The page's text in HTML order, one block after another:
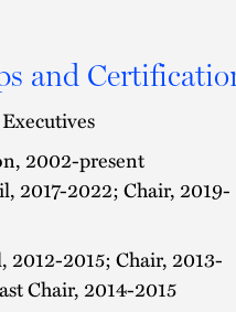
and
2002-present
2017-2022; Chair, 2019-
2012-2015; Chair, 2013-
Chair, 2014-2015